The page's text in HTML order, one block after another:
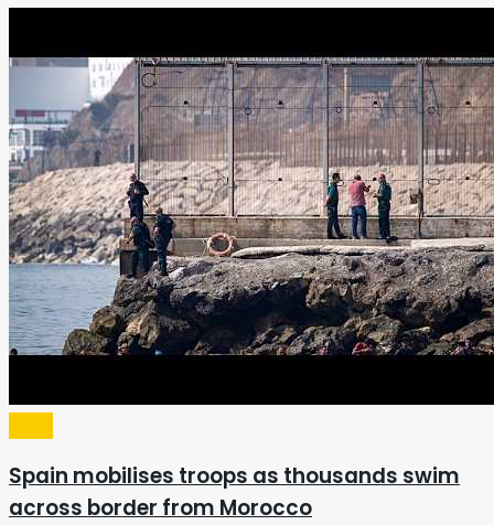
Spain mobilises troops as thousands swim
across border from Morocco